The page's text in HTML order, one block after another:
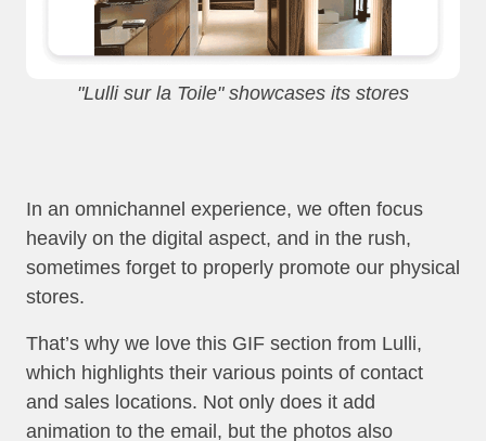
"Lulli sur la Toile" showcases its stores
In an omnichannel experience, we often focus
heavily on the digital aspect, and in the rush,
sometimes forget to properly promote our physical
stores.
That’s why we love this GIF section from Lulli,
which highlights their various points of contact
and sales locations. Not only does it add
animation to the email, but the photos also